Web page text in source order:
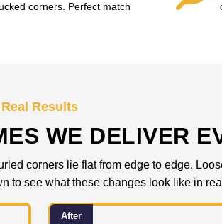
corners. Perfect match
Real Results
WE DELIVER
corners lie flat from edge to edge.
to see what these changes look like in
After